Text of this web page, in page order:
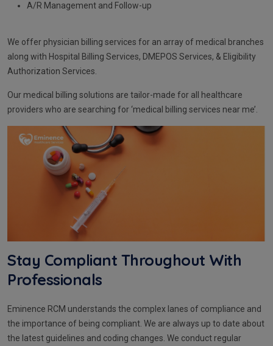
A/R Management and Follow-up
We offer physician billing services for an array of medical branches
along with Hospital Billing Services, DMEPOS Services, & Eligibility
Authorization Services.
Our medical billing solutions are tailor-made for all healthcare
providers who are searching for ‘medical billing services near me’.
Stay Compliant Throughout With
Professionals
Eminence RCM understands the complex lanes of compliance and
the importance of being compliant. We are always up to date about
the latest guidelines and coding changes. We conduct regular